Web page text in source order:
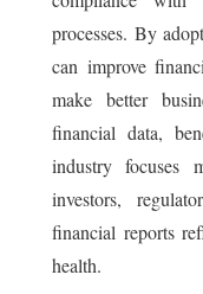
processes. By
can improve
make better
financial data,
industry focuses
investors,
financial reports
health.